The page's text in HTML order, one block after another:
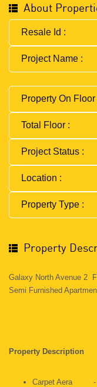
About
Resale Id :
Project Name :
Property On Floor
Total Floor :
Project Status :
Location :
Property Type :
Property
Galaxy North Avenue 2
Semi Furnished
Property Description
Carpet Aera -